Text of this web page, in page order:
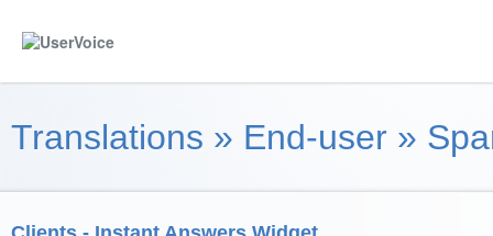
Translations » End-user »